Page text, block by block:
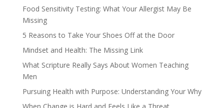
Food Sensitivity Testing: What Your Allergist May Be
Missing
5 Reasons to Take Your Shoes Off at the Door
Mindset and Health: The Missing Link
What Scripture Really Says About Women Teaching
Men
Pursuing Health with Purpose: Understanding Your Why